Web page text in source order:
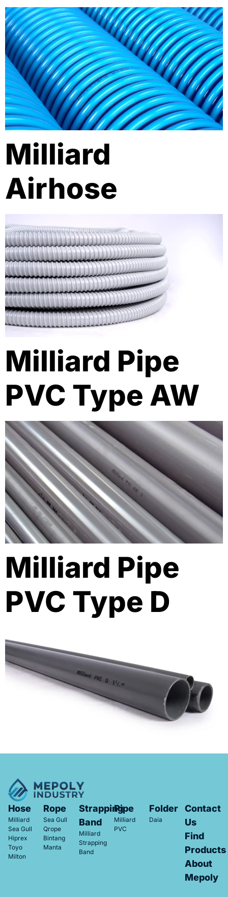
Milliard
Airhose
Milliard Pipe
PVC Type AW
Milliard Pipe
PVC Type D
Hose
Milliard
Sea Gull
Hiprex
Toyo
Milton
Rope
Sea Gull
Qrope
Bintang
Manta
Strapping
Band
Milliard
Strapping
Band
Pipe
Milliard
PVC
Folder
Daia
Contact
Us
Find
Products
About
Mepoly